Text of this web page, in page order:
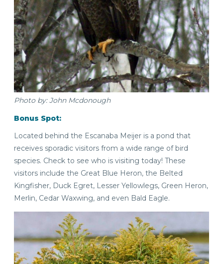
Photo by: John Mcdonough
Bonus Spot:
Located behind the Escanaba Meijer is a pond that
receives sporadic visitors from a wide range of bird
species. Check to see who is visiting today! These
visitors include the Great Blue Heron, the Belted
Kingfisher, Duck Egret, Lesser Yellowlegs, Green Heron,
Merlin, Cedar Waxwing, and even Bald Eagle.